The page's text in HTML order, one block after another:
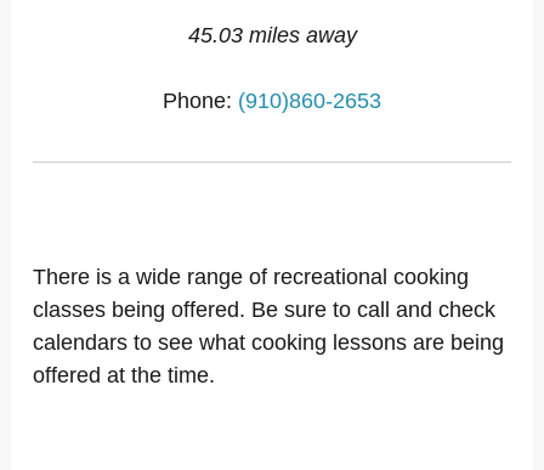
45.03 miles away
Phone: (910)860-2653
There is a wide range of recreational cooking
classes being offered. Be sure to call and check
calendars to see what cooking lessons are being
offered at the time.